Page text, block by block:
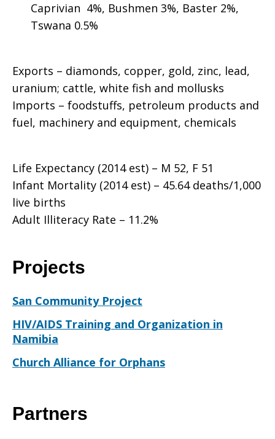
Caprivian 4%, Bushmen 3%, Baster 2%,
Tswana 0.5%
Exports – diamonds, copper, gold, zinc, lead,
uranium; cattle, white fish and mollusks
Imports – foodstuffs, petroleum products and
fuel, machinery and equipment, chemicals
Life Expectancy (2014 est) – M 52, F 51
Infant Mortality (2014 est) – 45.64 deaths/1,000
live births
Adult Illiteracy Rate – 11.2%
Projects
San Community Project
HIV/AIDS Training and Organization in
Namibia
Church Alliance for Orphans
Partners